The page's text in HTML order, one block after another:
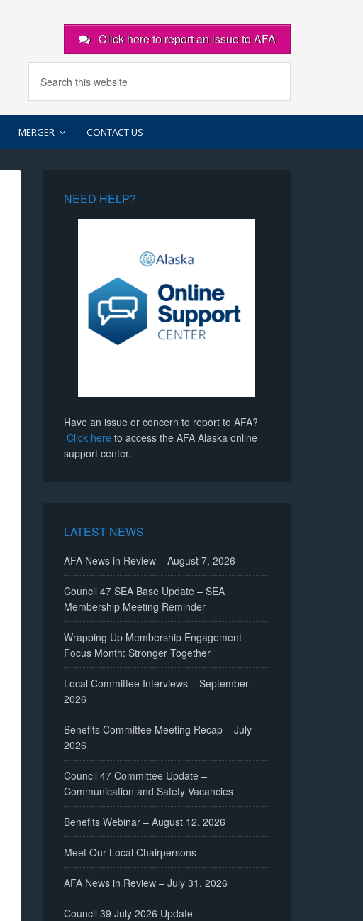
Click here to report an issue to AFA
MERGER CONTACT US
NEED HELP?
Have an issue or concern to report to AFA?
Click here to access the AFA Alaska online
support center.
LATEST NEWS
AFA News in Review – August 7, 2026
Council 47 SEA Base Update – SEA
Membership Meeting Reminder
Wrapping Up Membership Engagement
Focus Month: Stronger Together
Local Committee Interviews – September
2026
Benefits Committee Meeting Recap – July
2026
Council 47 Committee Update –
Communication and Safety Vacancies
Benefits Webinar – August 12, 2026
Meet Our Local Chairpersons
AFA News in Review – July 31, 2026
Council 39 July 2026 Update